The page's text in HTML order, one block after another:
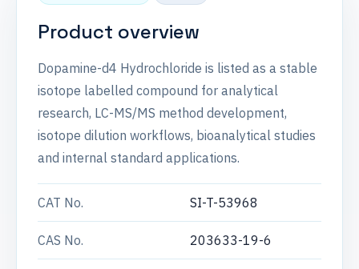
Product overview
Dopamine-d4 Hydrochloride is listed as a stable
isotope labelled compound for analytical
research, LC-MS/MS method development,
isotope dilution workflows, bioanalytical studies
and internal standard applications.
CAT No. SI-T-53968
CAS No. 203633-19-6